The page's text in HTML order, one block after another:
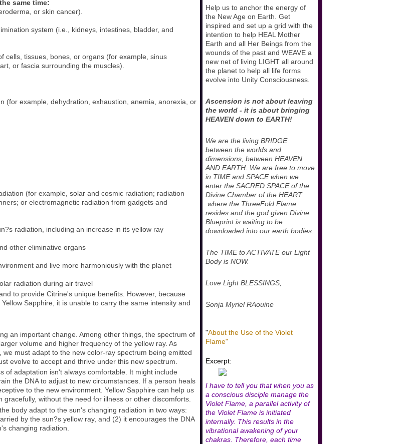
same time:
or skin cancer).
system (i.e., kidneys, intestines, bladder, and
cells, tissues, bones, or organs (for example, sinus
or fascia surrounding the muscles).
(for example, dehydration, exhaustion, anemia, anorexia, or
(for example, solar and cosmic radiation; radiation
or electromagnetic radiation from gadgets and
radiation, including an increase in its yellow ray
other eliminative organs
and live more harmoniously with the planet
radiation during air travel
to provide Citrine's unique benefits. However, because
Sapphire, it is unable to carry the same intensity and
an important change. Among other things, the spectrum of
volume and higher frequency of the yellow ray. As
must adapt to the new color-ray spectrum being emitted
evolve to accept and thrive under this new spectrum.
of adaptation isn't always comfortable. It might include
the DNA to adjust to new circumstances. If a person heals
to the new environment. Yellow Sapphire can help us
without the need for illness or other discomforts.
body adapt to the sun's changing radiation in two ways:
by the sun?s yellow ray, and (2) it encourages the DNA
changing radiation.
Help us to anchor the energy of
the New Age on Earth. Get
inspired and set up a grid with the
intention to help HEAL Mother
Earth and all Her Beings from the
wounds of the past and WEAVE a
new net of living LIGHT all around
the planet to help all life forms
evolve into Unity Consciousness.
Ascension is not about leaving
the world - it is about bringing
HEAVEN down to EARTH!
We are the living BRIDGE
between the worlds and
dimensions, between HEAVEN
AND EARTH. We are free to move
in TIME and SPACE when we
enter the SACRED SPACE of the
Divine Chamber of the HEART
where the ThreeFold Flame
resides and the god given Divine
Blueprint is waiting to be
downloaded into our earth bodies.
The TIME to ACTIVATE our Light
Body is NOW.
Love Light BLESSINGS,
Sonja Myriel RAouine
"About the Use of the Violet
Flame"
Excerpt:
I have to tell you that when you as
a conscious disciple manage the
Violet Flame, a parallel activity of
the Violet Flame is initiated
internally. This results in the
vibrational awakening of your
chakras. Therefore, each time